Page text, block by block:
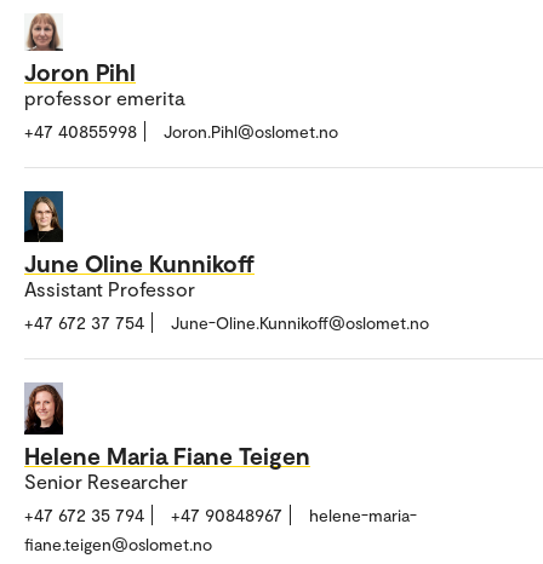
Joron Pihl
professor emerita
+47 40855998 Joron.Pihl@oslomet.no
June Oline Kunnikoff
Assistant Professor
+47 672 37 754 June-Oline.Kunnikoff@oslomet.no
Helene Maria Fiane Teigen
Senior Researcher
+47 672 35 794 +47 90848967
helene-maria-
fiane.teigen@oslomet.no